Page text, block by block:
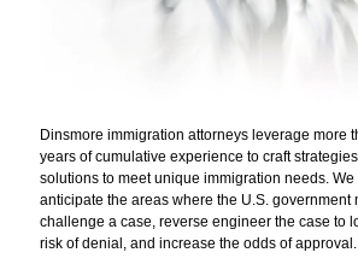
Dinsmore immigration attorneys leverage more
years of cumulative experience to craft
solutions to meet unique immigration needs. We
anticipate the areas where the U.S. government
challenge a case, reverse engineer the case to
risk of denial, and increase the odds of approval.